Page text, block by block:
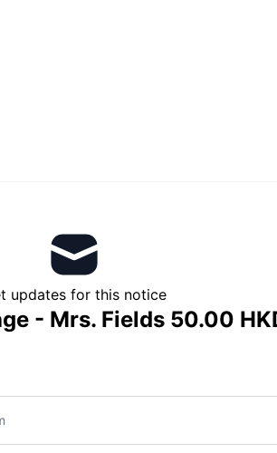
updates for this notice
- Mrs. Fields 50.00